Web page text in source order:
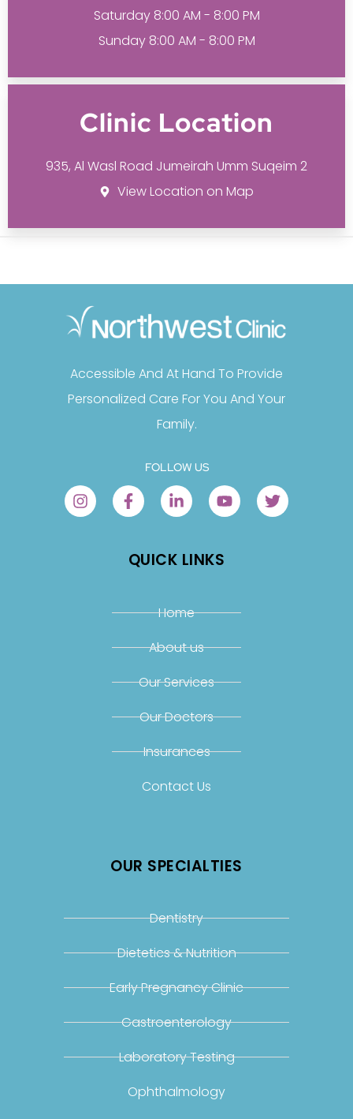
Saturday 8:00 AM - 8:00 PM
Sunday 8:00 AM - 8:00 PM
Clinic Location
935, Al Wasl Road Jumeirah Umm Suqeim 2
View Location on Map
Accessible And At Hand To Provide
Personalized Care For You And Your
Family.
FOLLOW US
QUICK LINKS
Home
About us
Our Services
Our Doctors
Insurances
Contact Us
OUR SPECIALTIES
Dentistry
Dietetics & Nutrition
Early Pregnancy Clinic
Gastroenterology
Laboratory Testing
Ophthalmology